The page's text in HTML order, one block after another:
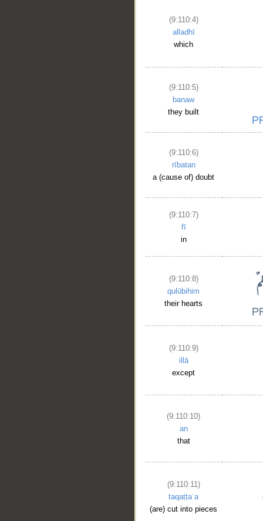
(9:110:4)
alladhī
which
(9:110:5)
banaw
they built
(9:110:6)
rībatan
a (cause of) doubt
(9:110:7)
fī
in
(9:110:8)
qulūbihim
their hearts
(9:110:9)
illā
except
(9:110:10)
an
that
(9:110:11)
taqaṭṭaʿa
(are) cut into pieces